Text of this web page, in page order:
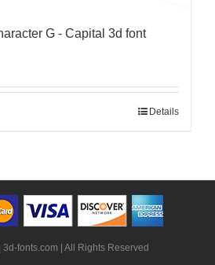
G - Capital 3d font
Details
fonts.com | All Rights Reserved